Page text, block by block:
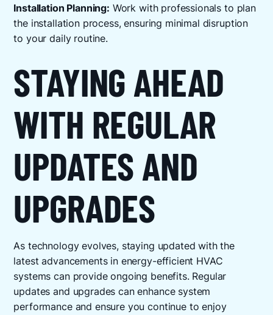
Installation Planning: Work with professionals to plan
the installation process, ensuring minimal disruption
to your daily routine.
STAYING AHEAD
WITH REGULAR
UPDATES AND
UPGRADES
As technology evolves, staying updated with the
latest advancements in energy-efficient HVAC
systems can provide ongoing benefits. Regular
updates and upgrades can enhance system
performance and ensure you continue to enjoy